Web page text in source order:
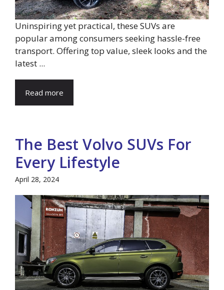
Uninspiring yet practical, these SUVs are
popular among consumers seeking hassle-free
transport. Offering top value, sleek looks and the
latest ...
Read more
The Best Volvo SUVs For
Every Lifestyle
April 28, 2024